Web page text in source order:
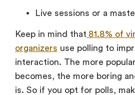
Live sessions or a
Keep in mind that 81.8% of
organizers use polling to
interaction. The more
becomes, the more boring
is. So if you opt for polls,